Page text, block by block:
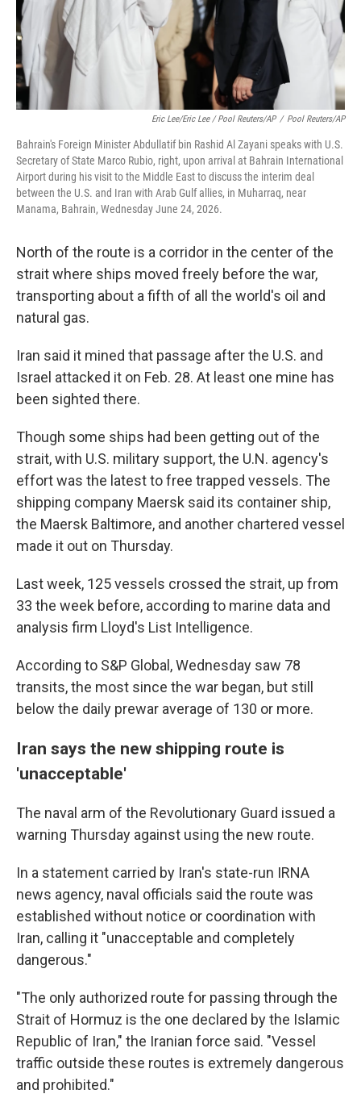
Eric Lee/Eric Lee / Pool Reuters/AP / Pool Reuters/AP
Bahrain's Foreign Minister Abdullatif bin Rashid Al Zayani speaks with U.S.
Secretary of State Marco Rubio, right, upon arrival at Bahrain International
Airport during his visit to the Middle East to discuss the interim deal
between the U.S. and Iran with Arab Gulf allies, in Muharraq, near
Manama, Bahrain, Wednesday June 24, 2026.
North of the route is a corridor in the center of the
strait where ships moved freely before the war,
transporting about a fifth of all the world's oil and
natural gas.
Iran said it mined that passage after the U.S. and
Israel attacked it on Feb. 28. At least one mine has
been sighted there.
Though some ships had been getting out of the
strait, with U.S. military support, the U.N. agency's
effort was the latest to free trapped vessels. The
shipping company Maersk said its container ship,
the Maersk Baltimore, and another chartered vessel
made it out on Thursday.
Last week, 125 vessels crossed the strait, up from
33 the week before, according to marine data and
analysis firm Lloyd's List Intelligence.
According to S&P Global, Wednesday saw 78
transits, the most since the war began, but still
below the daily prewar average of 130 or more.
Iran says the new shipping route is
'unacceptable'
The naval arm of the Revolutionary Guard issued a
warning Thursday against using the new route.
In a statement carried by Iran's state-run IRNA
news agency, naval officials said the route was
established without notice or coordination with
Iran, calling it "unacceptable and completely
dangerous."
"The only authorized route for passing through the
Strait of Hormuz is the one declared by the Islamic
Republic of Iran," the Iranian force said. "Vessel
traffic outside these routes is extremely dangerous
and prohibited."